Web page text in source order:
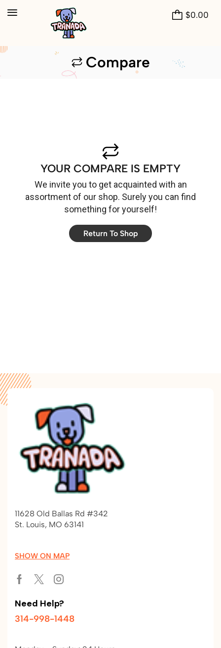
$0.00
Compare
YOUR COMPARE IS EMPTY
We invite you to get acquainted with an
assortment of our shop. Surely you can find
something for yourself!
Return To Shop
11628 Old Ballas Rd #342
St. Louis, MO 63141
SHOW ON MAP
Need Help?
314-998-1448